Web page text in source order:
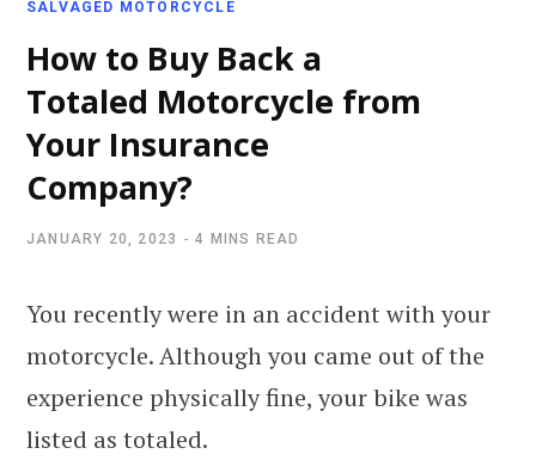
SALVAGED MOTORCYCLE
How to Buy Back a
Totaled Motorcycle from
Your Insurance
Company?
JANUARY 20, 2023 4 MINS READ
You recently were in an accident with your
motorcycle. Although you came out of the
experience physically fine, your bike was
listed as totaled.